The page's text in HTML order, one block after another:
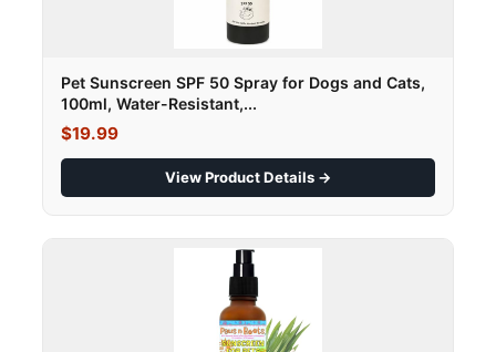
Pet Sunscreen SPF 50 Spray for Dogs and Cats,
100ml, Water-Resistant,...
$19.99
View Product Details →